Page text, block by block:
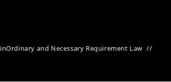
Ordinary and Necessary Requirement Law